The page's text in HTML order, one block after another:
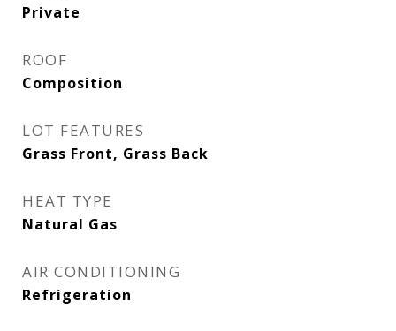
Private
ROOF
Composition
LOT FEATURES
Grass Front, Grass Back
HEAT TYPE
Natural Gas
AIR CONDITIONING
Refrigeration